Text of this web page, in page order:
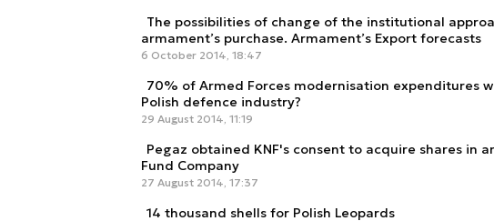
The possibilities of change of the institutional
armament’s purchase. Armament’s Export forecasts
6 October 2014, 18:47
70% of Armed Forces modernisation expenditures
Polish defence industry?
29 August 2014, 11:19
Pegaz obtained KNF's consent to acquire shares in
Fund Company
27 August 2014, 17:37
14 thousand shells for Polish Leopards